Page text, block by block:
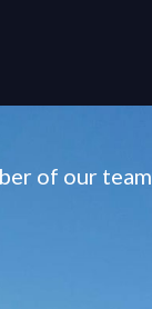
of our team